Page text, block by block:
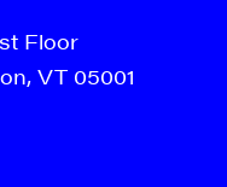
Floor
VT 05001